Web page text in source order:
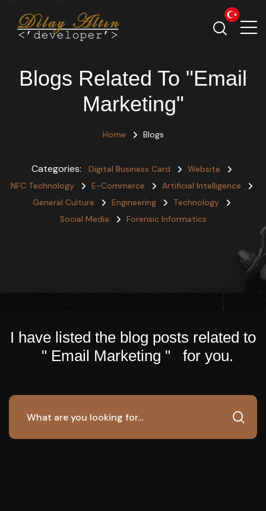
Blogs Related To "Email
Marketing"
Home Blogs
Categories: Digital Business Card
Website
NFC Technology
E-Commerce
Artificial Intelligence
General Culture
Engineering
Technology
Social Media
Forensic Informatics
I have listed the blog posts related to
" Email Marketing " for you.